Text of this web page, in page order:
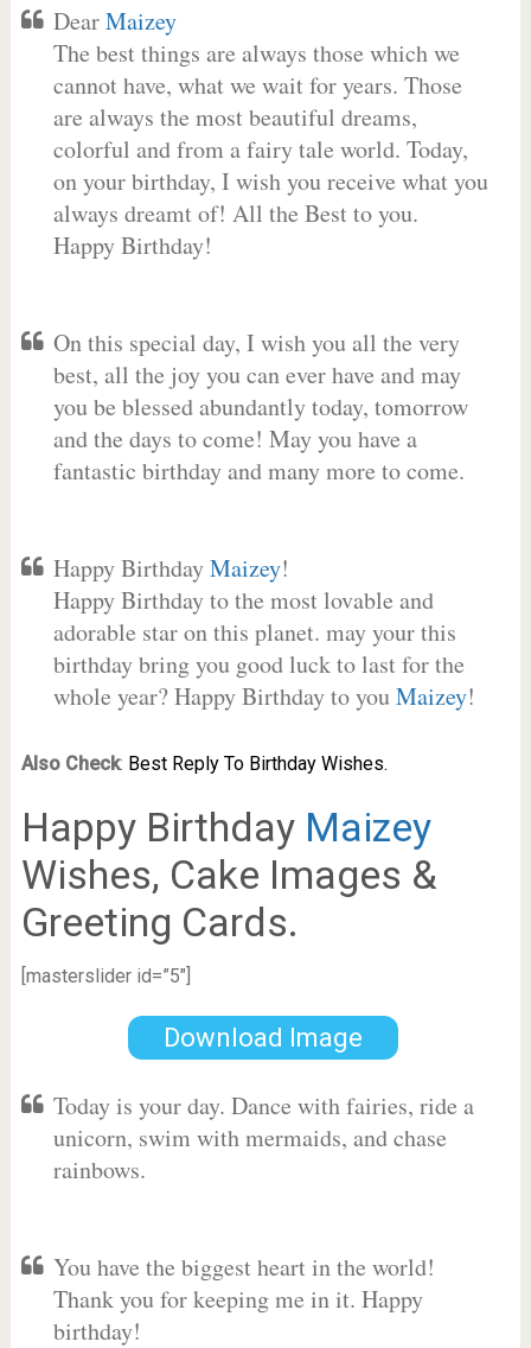
DearMaizey
The best things are always those which we
cannot have, what we wait for years. Those
are always the most beautiful dreams,
colorful and from a fairy tale world. Today,
on your birthday, I wish you receive what you
always dreamt of! All the Best to you.
Happy Birthday!
On this special day, I wish you all the very
best, all the joy you can ever have and may
you be blessed abundantly today, tomorrow
and the days to come! May you have a
fantastic birthday and many more to come.
Happy BirthdayMaizey!
Happy Birthday to the most lovable and
adorable star on this planet. may your this
birthday bring you good luck to last for the
whole year? Happy Birthday to youMaizey!
Also Check: Best Reply To Birthday Wishes.
Happy Birthday Maizey
Wishes, Cake Images &
Greeting Cards.
[masterslider id=”5″]
Download Image
Today is your day. Dance with fairies, ride a
unicorn, swim with mermaids, and chase
rainbows.
You have the biggest heart in the world!
Thank you for keeping me in it. Happy
birthday!